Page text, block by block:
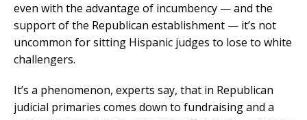
even with the advantage of incumbency — and the
support of the Republican establishment — it’s not
uncommon for sitting Hispanic judges to lose to white
challengers.
It’s a phenomenon, experts say, that in Republican
judicial primaries comes down to fundraising and a